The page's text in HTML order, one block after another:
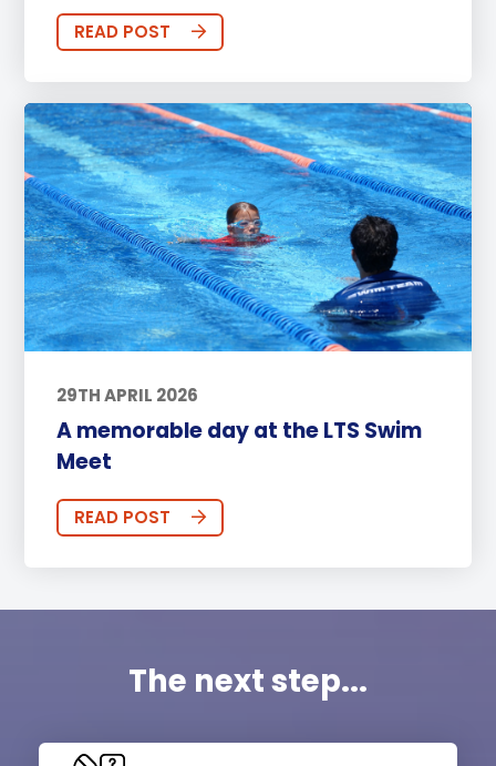
READ POST
29TH APRIL 2026
A memorable day at the LTS Swim
Meet
READ POST
The next step...